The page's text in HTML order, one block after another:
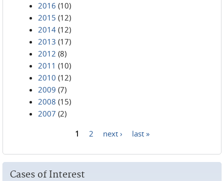
2016 (10)
2015 (12)
2014 (12)
2013 (17)
2012 (8)
2011 (10)
2010 (12)
2009 (7)
2008 (15)
2007 (2)
1 2 next › last »
Cases of Interest